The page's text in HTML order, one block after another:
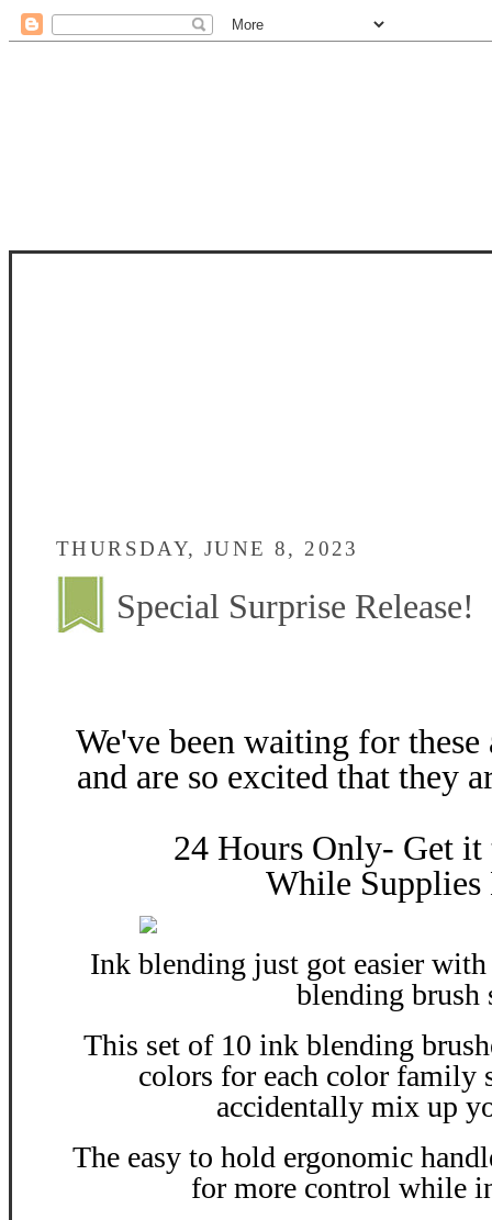
THURSDAY, JUNE 8, 2023
Special Surprise Release!
We've been waiting for
and are so excited that they
24 Hours Only- Get
While Supplies
Ink blending just got easier
blending brush
This set of 10 ink blending
colors for each color family
accidentally mix up
The easy to hold ergonomic
for more control while